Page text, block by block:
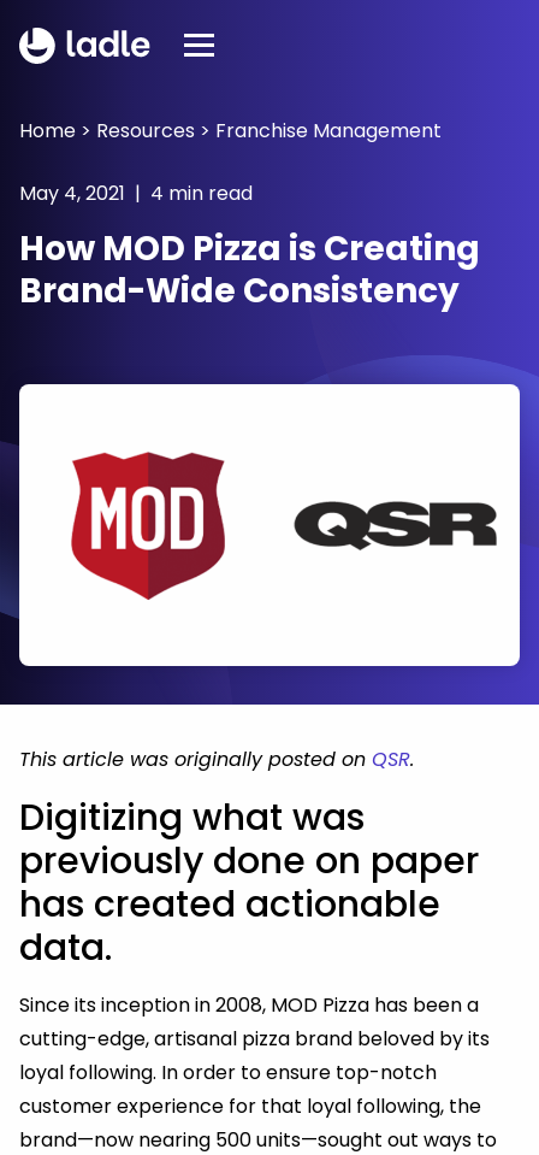
Home > Resources > Franchise Management
May 4, 2021 | 4 min read
How MOD Pizza is Creating
Brand-Wide Consistency
This article was originally posted on QSR.
Digitizing what was
previously done on paper
has created actionable
data.
Since its inception in 2008, MOD Pizza has been a
cutting-edge, artisanal pizza brand beloved by its
loyal following. In order to ensure top-notch
customer experience for that loyal following, the
brand—now nearing 500 units—sought out ways to